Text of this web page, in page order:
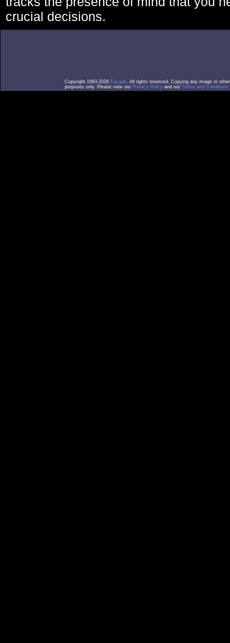
crucial decisions.
Copyright 1993-2026 Facade. All rights reserved. Copying any image or
purposes only. Please view our Privacy Policy and our Terms and Conditions